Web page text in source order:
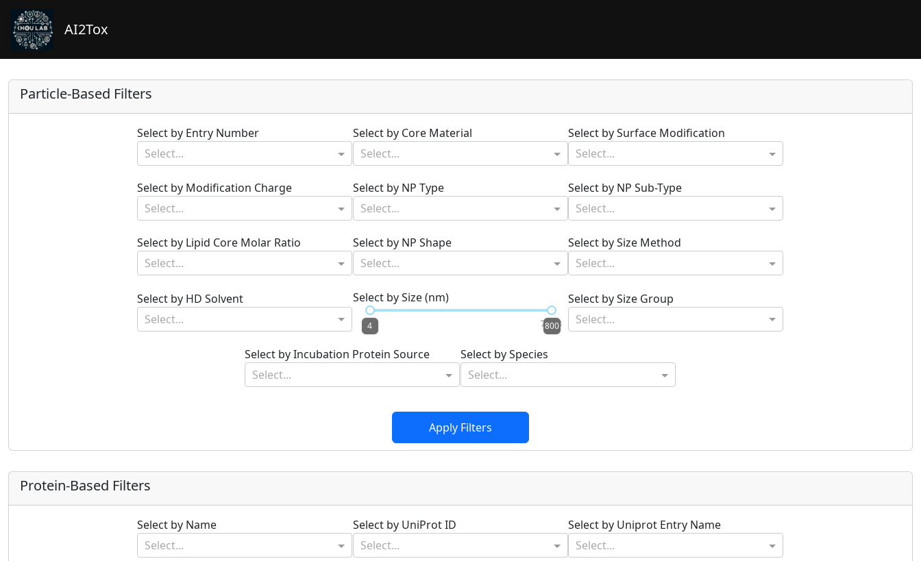
AI2Tox
Particle-Based Filters
Select by Entry Number
Select...
Select by Core Material
Select...
Select by Surface Modification
Select...
Select by Modification Charge
Select...
Select by NP Type
Select...
Select by NP Sub-Type
Select...
Select by Lipid Core Molar Ratio
Select...
Select by NP Shape
Select...
Select by Size Method
Select...
Select by HD Solvent
Select...
Select by Size (nm)
4.1 799.8
4 800
Select by Size Group
Select...
Select by Incubation Protein Source
Select...
Select by Species
Select...
Apply Filters
Protein-Based Filters
Select by Name
Select...
Select by UniProt ID
Select...
Select by Uniprot Entry Name
Select...